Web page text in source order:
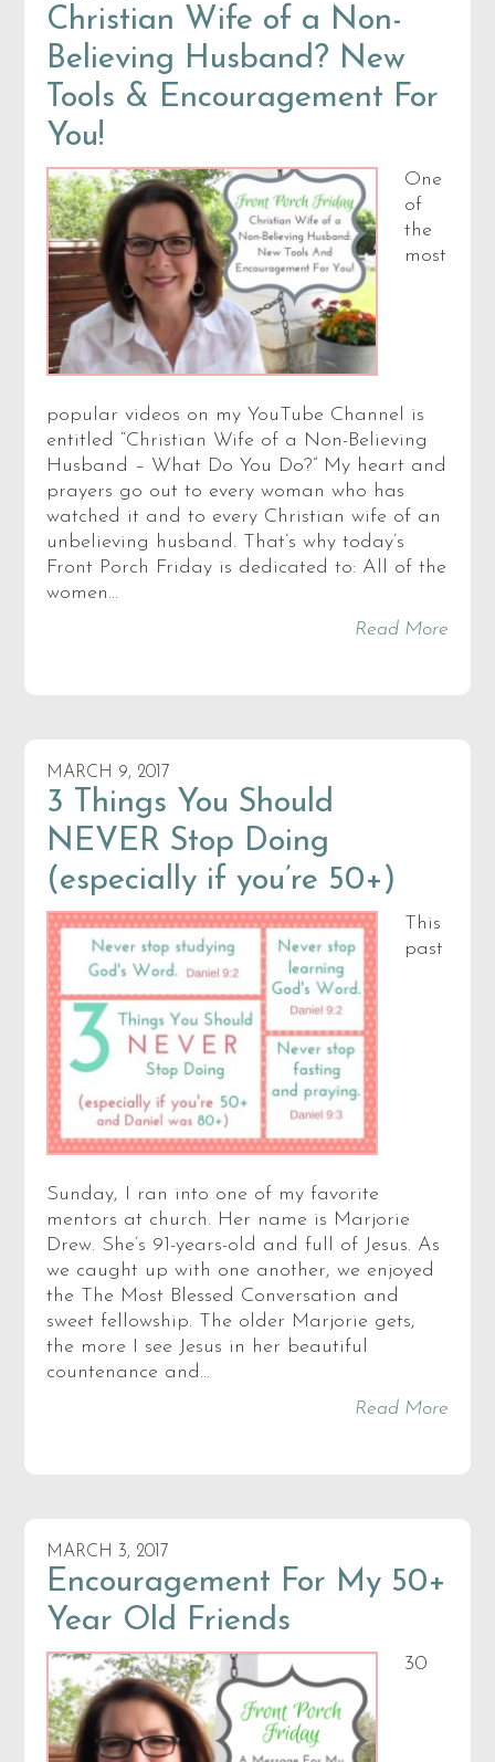
Christian Wife of a Non-
Believing Husband? New
Tools & Encouragement For
You!
One
of
the
most
popular videos on my YouTube Channel is
entitled “Christian Wife of a Non-Believing
Husband – What Do You Do?” My heart and
prayers go out to every woman who has
watched it and to every Christian wife of an
unbelieving husband. That’s why today’s
Front Porch Friday is dedicated to: All of the
women…
Read More
MARCH 9, 2017
3 Things You Should
NEVER Stop Doing
(especially if you’re 50+)
This
past
Sunday, I ran into one of my favorite
mentors at church. Her name is Marjorie
Drew. She’s 91-years-old and full of Jesus. As
we caught up with one another, we enjoyed
the The Most Blessed Conversation and
sweet fellowship. The older Marjorie gets,
the more I see Jesus in her beautiful
countenance and…
Read More
MARCH 3, 2017
Encouragement For My 50+
Year Old Friends
30